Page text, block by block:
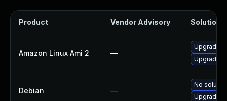
Product Vendor Advisory Solution
Amazon Linux Ami 2 —
Upgrade
Upgrade
Debian —
No
Upgrade